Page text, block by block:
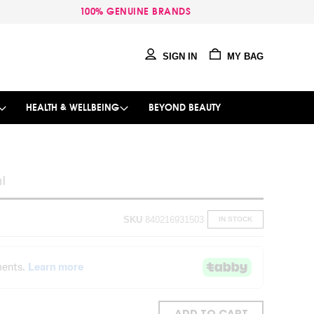
100% GENUINE BRANDS
MY BAG
SIGN IN
HEALTH & WELLBEING BEYOND BEAUTY
IN STOCK
SKU 840216931503